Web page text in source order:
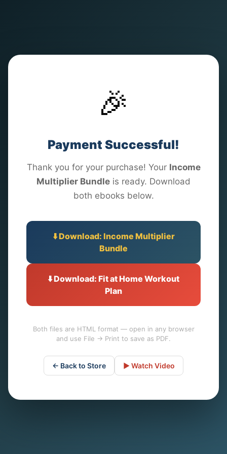
🎉
Payment Successful!
Thank you for your purchase! Your Income
Multiplier Bundle is ready. Download
both ebooks below.
⬇️ Download: Income Multiplier
Bundle
⬇️ Download: Fit at Home Workout
Plan
Both files are HTML format — open in any browser
and use File → Print to save as PDF.
← Back to Store ▶️ Watch Video